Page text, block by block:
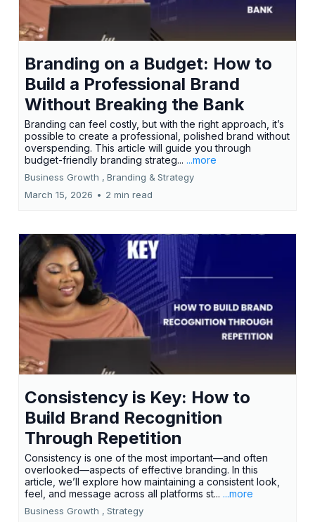
Branding on a Budget: How to
Build a Professional Brand
Without Breaking the Bank
Branding can feel costly, but with the right approach, it’s
possible to create a professional, polished brand without
overspending. This article will guide you through
budget-friendly branding strateg... ...more
Business Growth , Branding & Strategy
March 15, 2026 • 2 min read
Consistency is Key: How to
Build Brand Recognition
Through Repetition
Consistency is one of the most important—and often
overlooked—aspects of effective branding. In this
article, we’ll explore how maintaining a consistent look,
feel, and message across all platforms st... ...more
Business Growth , Strategy